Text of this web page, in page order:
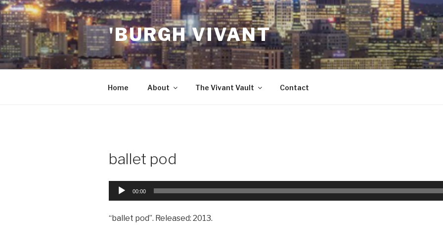
Skip
to
content
'BURGH VIVANT
Home About The Vivant Vault Contact
ballet pod
Audio
00:00
“ballet pod”. Released: 2013.